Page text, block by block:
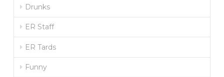
Drunks
ER Staff
ER Tards
Funny